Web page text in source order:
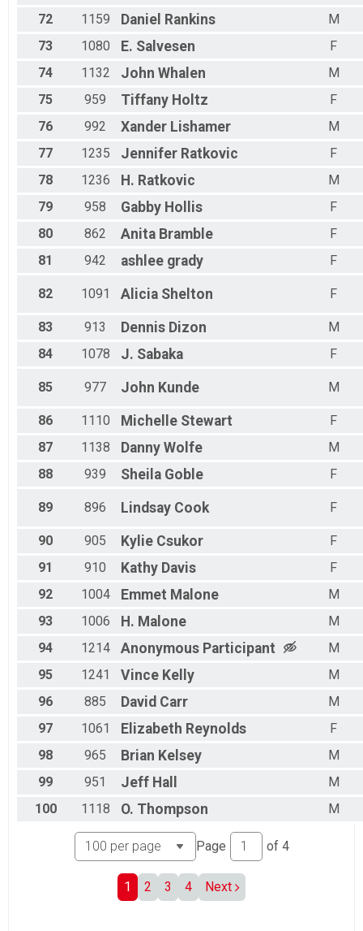
72
1159 Daniel Rankins
M
73
1080 E. Salvesen
F
74
1132 John Whalen
M
75
959 Tiffany Holtz
F
76
992 Xander Lishamer
M
77
1235 Jennifer Ratkovic
F
78
1236 H. Ratkovic
M
79
958 Gabby Hollis
F
80
862 Anita Bramble
F
81
942 ashlee grady F
82 1091 Alicia Shelton F
83 913 Dennis Dizon
M
84
1078 J. Sabaka F
85 977 John Kunde M
86 1110 Michelle Stewart
F
87
1138 Danny Wolfe
M
88
939 Sheila Goble F
89 896 Lindsay Cook F
90 905 Kylie Csukor
F
91
910 Kathy Davis
F
92
1004 Emmet Malone
M
93
1006 H. Malone
M
94
1214 Anonymous Participant
M
95
1241 Vince Kelly
M
96
885 David Carr
M
97
1061 Elizabeth Reynolds
F
98
965 Brian Kelsey
M
99
951 Jeff Hall
M
100
1118 O. Thompson M
Page of 4
1 2 3 4 Next